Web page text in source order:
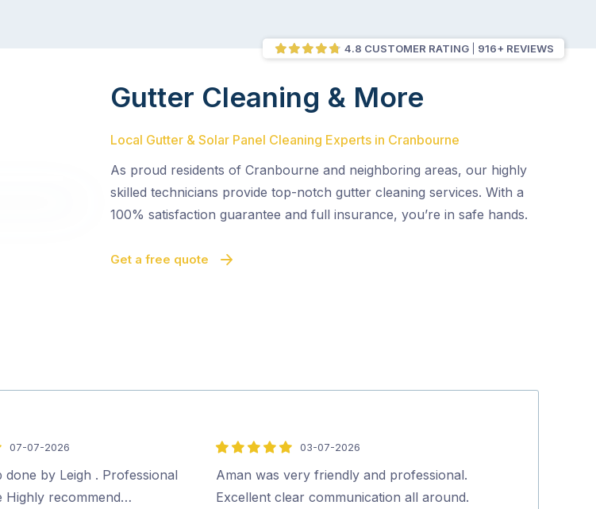
4.8 CUSTOMER RATING 916+ REVIEWS
Gutter Cleaning & More
Local Gutter & Solar Panel Cleaning Experts in Cranbourne
As proud residents of Cranbourne and neighboring areas, our highly
skilled technicians provide top-notch gutter cleaning services. With a
100% satisfaction guarantee and full insurance, you’re in safe hands.
Get a free quote
07-07-2026
done by Leigh . Professional
Highly recommend…
5
out
of
03-07-2026
Aman was very friendly and professional.
Excellent clear communication all around.